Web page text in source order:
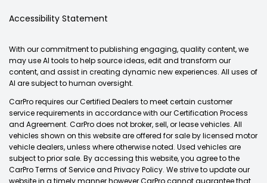
Accessibility Statement
With our commitment to publishing engaging, quality content, we
may use AI tools to help source ideas, edit and transform our
content, and assist in creating dynamic new experiences. All uses of
AI are subject to human oversight.
CarPro requires our Certified Dealers to meet certain customer
service requirements in accordance with our Certification Process
and Agreement. CarPro does not broker, sell, or lease vehicles. All
vehicles shown on this website are offered for sale by licensed motor
vehicle dealers, unless where otherwise noted. Used vehicles are
subject to prior sale. By accessing this website, you agree to the
CarPro Terms of Service and Privacy Policy. We strive to update our
website in a timely manner however CarPro cannot guarantee that